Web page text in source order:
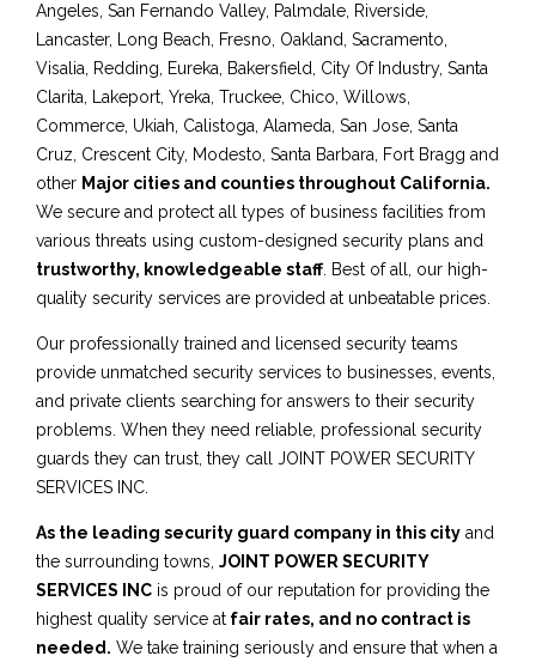
Angeles, San Fernando Valley, Palmdale, Riverside,
Lancaster, Long Beach, Fresno, Oakland, Sacramento,
Visalia, Redding, Eureka, Bakersfield, City Of Industry, Santa
Clarita, Lakeport, Yreka, Truckee, Chico, Willows,
Commerce, Ukiah, Calistoga, Alameda, San Jose, Santa
Cruz, Crescent City, Modesto, Santa Barbara, Fort Bragg and
other Major cities and counties throughout California.
We secure and protect all types of business facilities from
various threats using custom-designed security plans and
trustworthy, knowledgeable staff. Best of all, our high-
quality security services are provided at unbeatable prices.
Our professionally trained and licensed security teams
provide unmatched security services to businesses, events,
and private clients searching for answers to their security
problems. When they need reliable, professional security
guards they can trust, they call JOINT POWER SECURITY
SERVICES INC.
As the leading security guard company in this city and
the surrounding towns, JOINT POWER SECURITY
SERVICES INC is proud of our reputation for providing the
highest quality service at fair rates, and no contract is
needed. We take training seriously and ensure that when a